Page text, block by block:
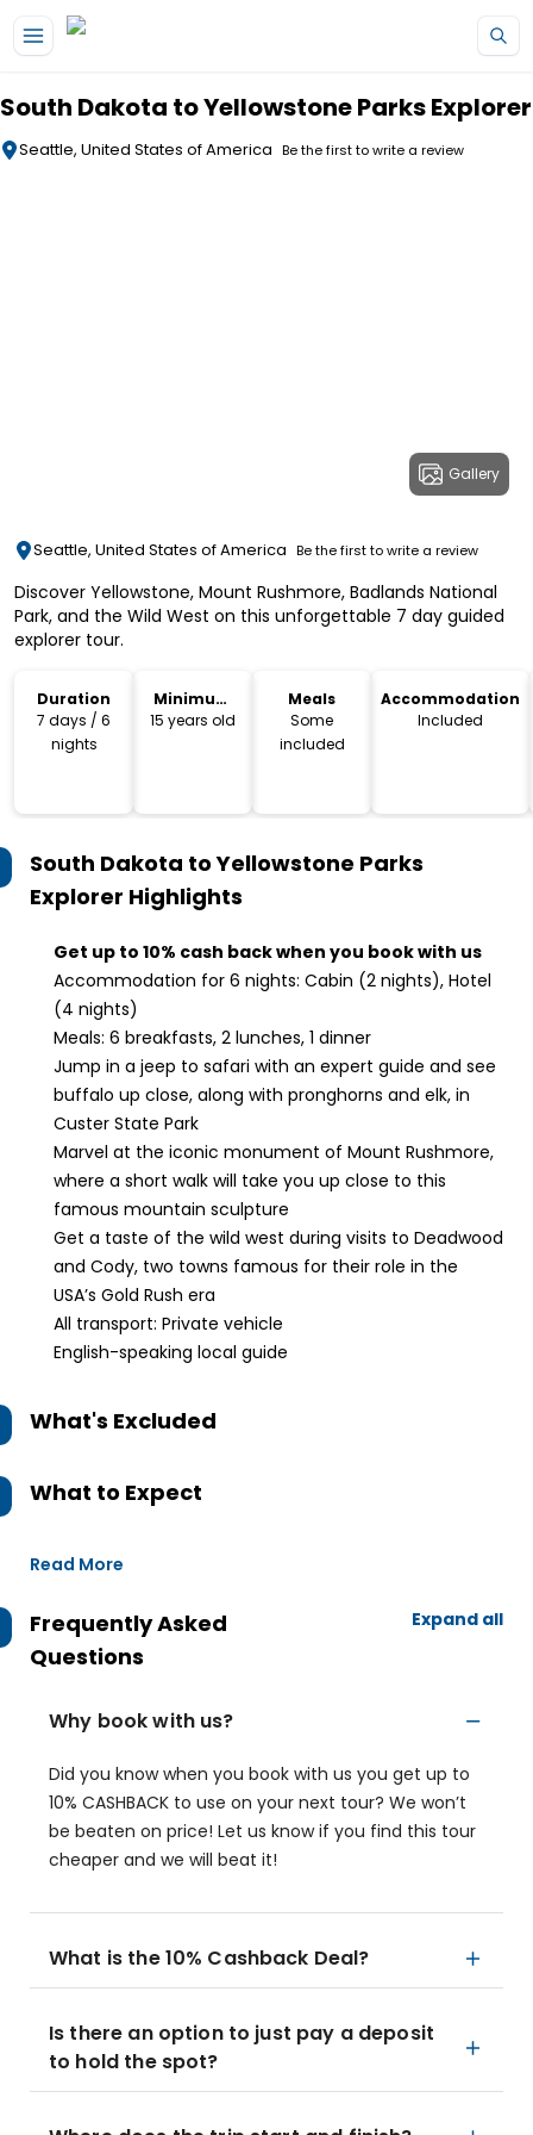
South Dakota to Yellowstone Parks Explorer
Seattle, United States of America Be the first to write a review
Gallery
Seattle, United States of America Be the first to write a review
Discover Yellowstone, Mount Rushmore, Badlands National
Park, and the Wild West on this unforgettable 7 day guided
explorer tour.
Duration
7 days / 6
nights
Minimum
Age
15 years old
Meals
Some
included
Accommodation
Included
South Dakota to Yellowstone Parks
Explorer Highlights
Get up to 10% cash back when you book with us
Accommodation for 6 nights: Cabin (2 nights), Hotel
(4 nights)
Meals: 6 breakfasts, 2 lunches, 1 dinner
Jump in a jeep to safari with an expert guide and see
buffalo up close, along with pronghorns and elk, in
Custer State Park
Marvel at the iconic monument of Mount Rushmore,
where a short walk will take you up close to this
famous mountain sculpture
Get a taste of the wild west during visits to Deadwood
and Cody, two towns famous for their role in the
USA’s Gold Rush era
All transport: Private vehicle
English-speaking local guide
What's Excluded
What to Expect
Read More
Frequently Asked
Questions
Expand all
Why book with us?
Did you know when you book with us you get up to
10% CASHBACK to use on your next tour? We won’t
be beaten on price! Let us know if you find this tour
cheaper and we will beat it!
What is the 10% Cashback Deal?
Is there an option to just pay a deposit
to hold the spot?